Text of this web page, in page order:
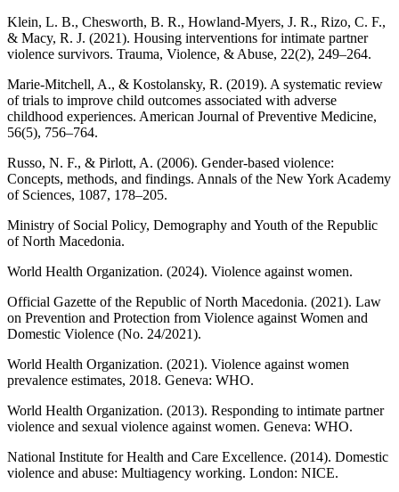
Klein, L. B., Chesworth, B. R., Howland-Myers, J. R., Rizo, C. F.,
& Macy, R. J. (2021). Housing interventions for intimate partner
violence survivors. Trauma, Violence, & Abuse, 22(2), 249–264.
Marie-Mitchell, A., & Kostolansky, R. (2019). A systematic review
of trials to improve child outcomes associated with adverse
childhood experiences. American Journal of Preventive Medicine,
56(5), 756–764.
Russo, N. F., & Pirlott, A. (2006). Gender-based violence:
Concepts, methods, and findings. Annals of the New York Academy
of Sciences, 1087, 178–205.
Ministry of Social Policy, Demography and Youth of the Republic
of North Macedonia.
World Health Organization. (2024). Violence against women.
Official Gazette of the Republic of North Macedonia. (2021). Law
on Prevention and Protection from Violence against Women and
Domestic Violence (No. 24/2021).
World Health Organization. (2021). Violence against women
prevalence estimates, 2018. Geneva: WHO.
World Health Organization. (2013). Responding to intimate partner
violence and sexual violence against women. Geneva: WHO.
National Institute for Health and Care Excellence. (2014). Domestic
violence and abuse: Multiagency working. London: NICE.